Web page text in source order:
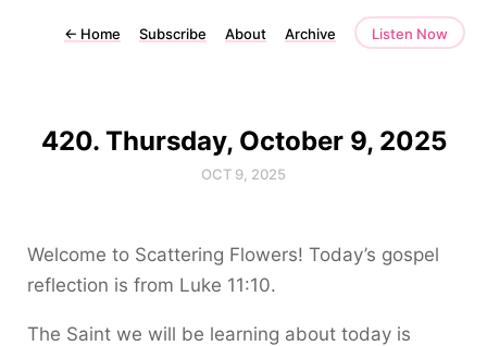
← Home Subscribe About Archive Listen Now
420. Thursday, October 9, 2025
OCT 9, 2025
Welcome to Scattering Flowers! Today’s gospel
reflection is from Luke 11:10.
The Saint we will be learning about today is